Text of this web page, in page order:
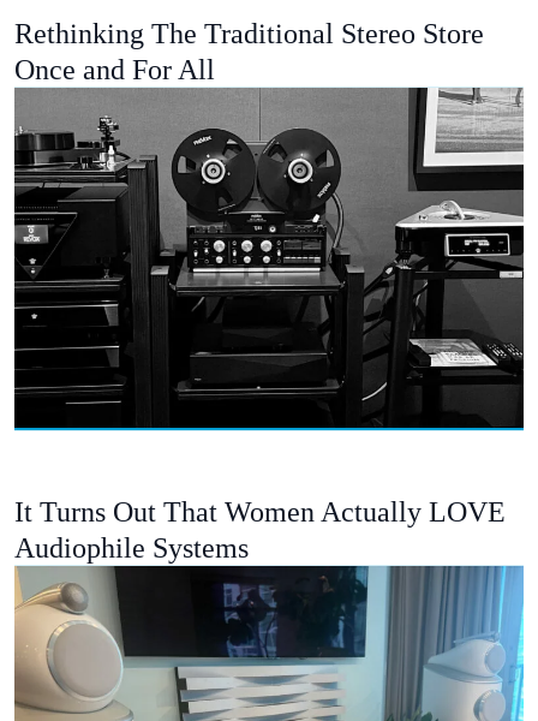
Rethinking The Traditional Stereo Store
Once and For All
It Turns Out That Women Actually LOVE
Audiophile Systems